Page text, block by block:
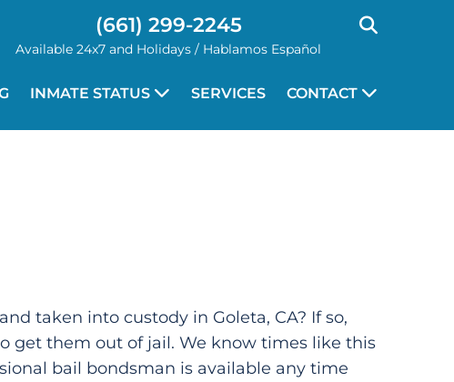
(661) 299-2245
Available 24x7 and Holidays / Hablamos Español
INMATE STATUS SERVICES CONTACT
taken into custody in Goleta, CA? If so,
get them out of jail. We know times like this
bail bondsman is available any time